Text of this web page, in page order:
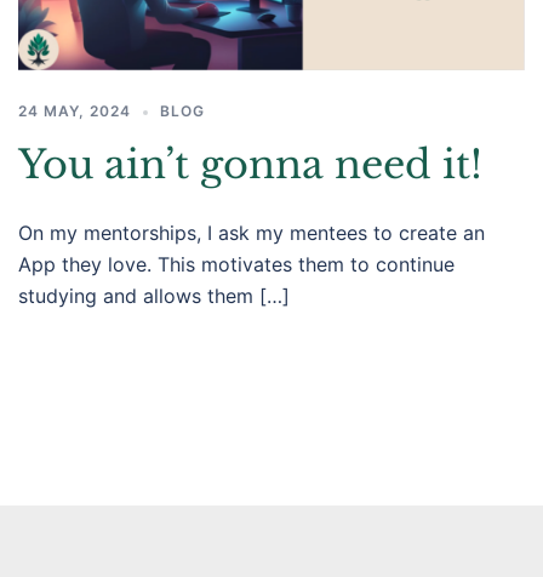
24 MAY, 2024 BLOG
You ain’t gonna need it!​
On my mentorships, I ask my mentees to create an
App they love. This motivates them to continue
studying and allows them […]